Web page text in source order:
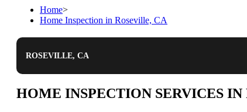
Home>
Home Inspection in Roseville, CA
ROSEVILLE, CA
HOME INSPECTION SERVICES